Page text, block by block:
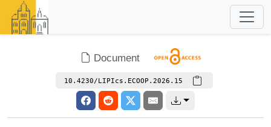
Document
10.4230/LIPIcs.ECOOP.2026.15